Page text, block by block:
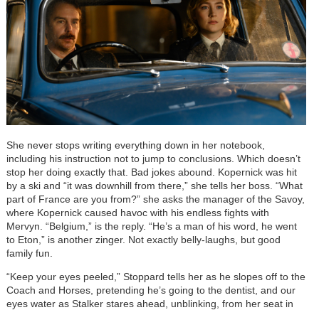
She never stops writing everything down in her notebook,
including his instruction not to jump to conclusions. Which doesn’t
stop her doing exactly that. Bad jokes abound. Kopernick was hit
by a ski and “it was downhill from there,” she tells her boss. “What
part of France are you from?” she asks the manager of the Savoy,
where Kopernick caused havoc with his endless fights with
Mervyn. “Belgium,” is the reply. “He’s a man of his word, he went
to Eton,” is another zinger. Not exactly belly-laughs, but good
family fun.
“Keep your eyes peeled,” Stoppard tells her as he slopes off to the
Coach and Horses, pretending he’s going to the dentist, and our
eyes water as Stalker stares ahead, unblinking, from her seat in